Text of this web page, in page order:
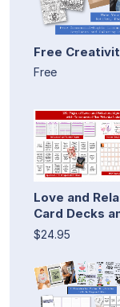
Free
Free
Love and
Card Decks
$24.95